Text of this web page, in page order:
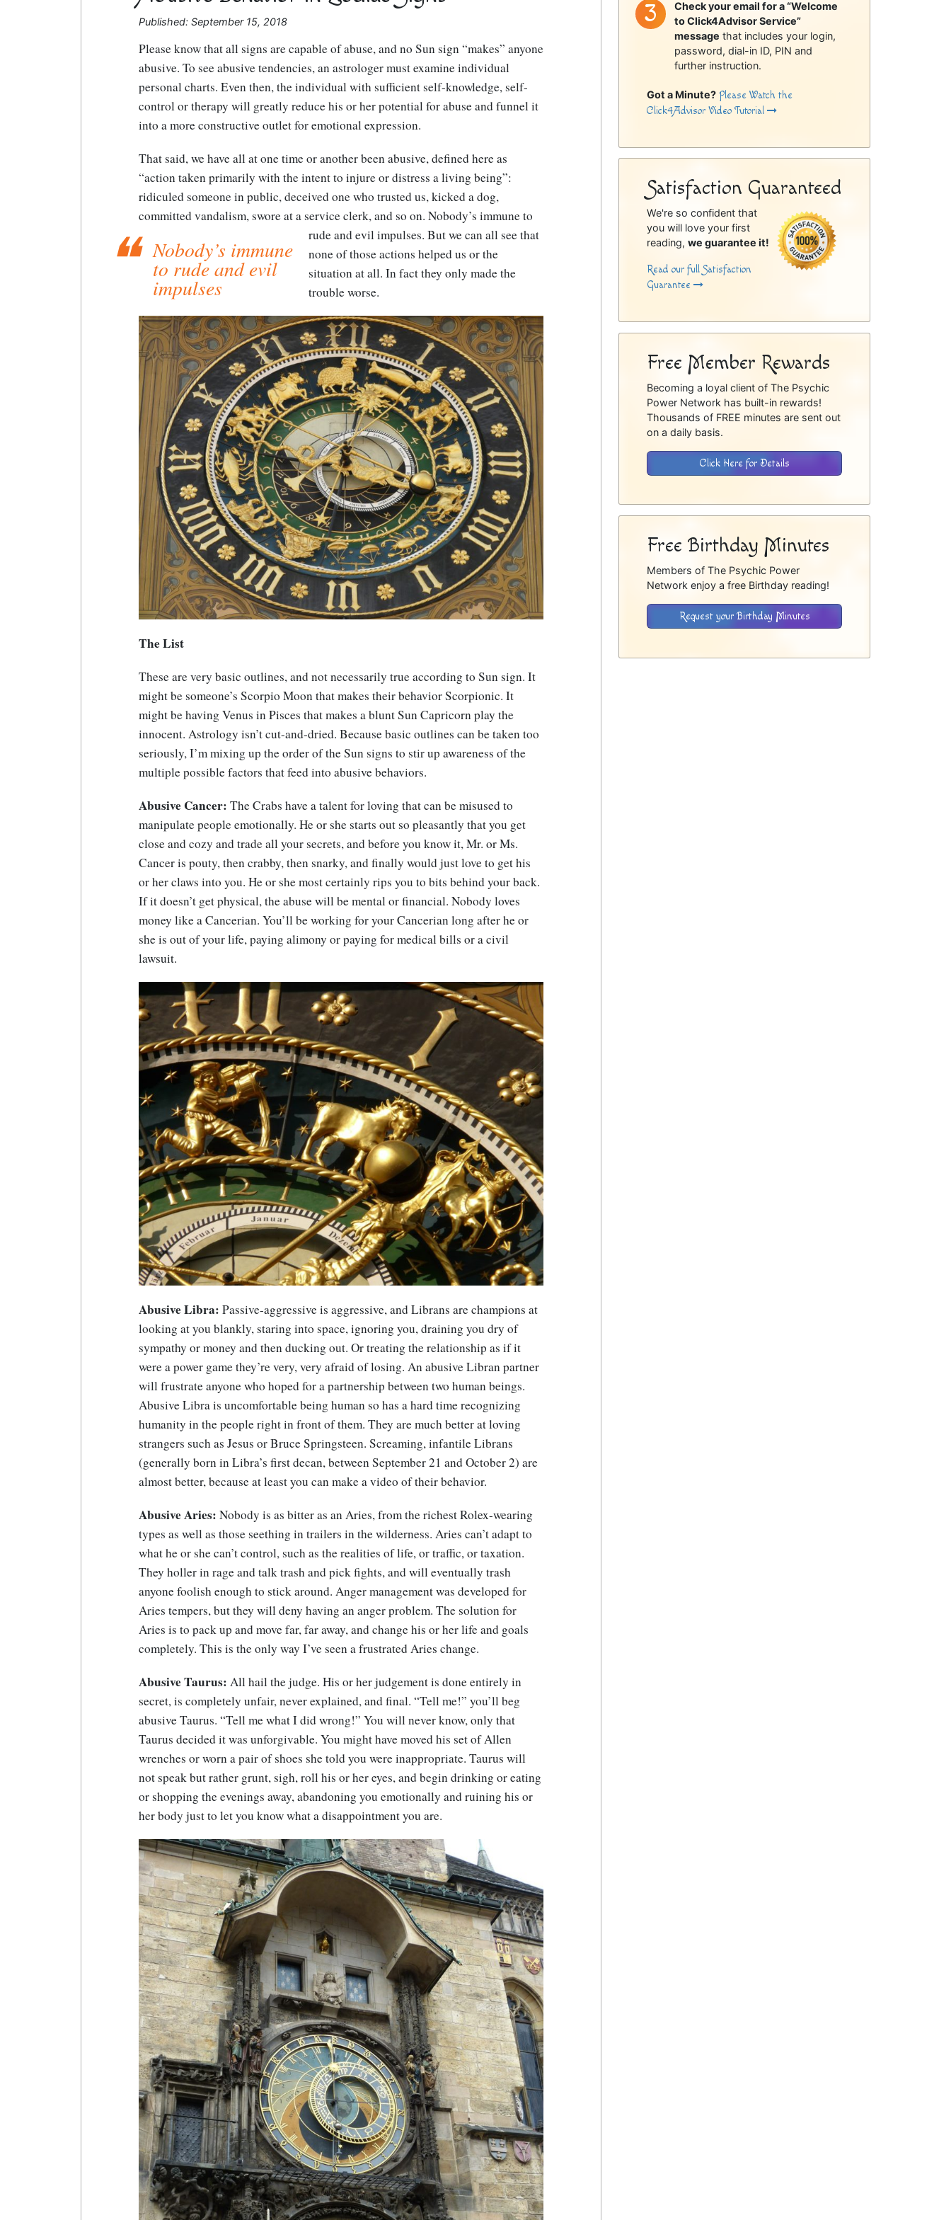
Published: September 15, 2018
Please know that all signs are capable of abuse, and no Sun sign “makes” anyone
abusive. To see abusive tendencies, an astrologer must examine individual
personal charts. Even then, the individual with sufficient self-knowledge, self-
control or therapy will greatly reduce his or her potential for abuse and funnel it
into a more constructive outlet for emotional expression.
That said, we have all at one time or another been abusive, defined here as
“action taken primarily with the intent to injure or distress a living being”:
ridiculed someone in public, deceived one who trusted us, kicked a dog,
committed vandalism, swore at a service clerk, and so on.
Nobody’s immune
to rude and evil
impulses
Nobody’s immune to
rude and evil impulses. But we can all see that
none of those actions helped us or the
situation at all. In fact they only made the
trouble worse.
The List
These are very basic outlines, and not necessarily true according to Sun sign. It
might be someone’s Scorpio Moon that makes their behavior Scorpionic. It
might be having Venus in Pisces that makes a blunt Sun Capricorn play the
innocent. Astrology isn’t cut-and-dried. Because basic outlines can be taken too
seriously, I’m mixing up the order of the Sun signs to stir up awareness of the
multiple possible factors that feed into abusive behaviors.
Abusive Cancer: The Crabs have a talent for loving that can be misused to
manipulate people emotionally. He or she starts out so pleasantly that you get
close and cozy and trade all your secrets, and before you know it, Mr. or Ms.
Cancer is pouty, then crabby, then snarky, and finally would just love to get his
or her claws into you. He or she most certainly rips you to bits behind your back.
If it doesn’t get physical, the abuse will be mental or financial. Nobody loves
money like a Cancerian. You’ll be working for your Cancerian long after he or
she is out of your life, paying alimony or paying for medical bills or a civil
lawsuit.
Abusive Libra: Passive-aggressive is aggressive, and Librans are champions at
looking at you blankly, staring into space, ignoring you, draining you dry of
sympathy or money and then ducking out. Or treating the relationship as if it
were a power game they’re very, very afraid of losing. An abusive Libran partner
will frustrate anyone who hoped for a partnership between two human beings.
Abusive Libra is uncomfortable being human so has a hard time recognizing
humanity in the people right in front of them. They are much better at loving
strangers such as Jesus or Bruce Springsteen. Screaming, infantile Librans
(generally born in Libra’s first decan, between September 21 and October 2) are
almost better, because at least you can make a video of their behavior.
Abusive Aries: Nobody is as bitter as an Aries, from the richest Rolex-wearing
types as well as those seething in trailers in the wilderness. Aries can’t adapt to
what he or she can’t control, such as the realities of life, or traffic, or taxation.
They holler in rage and talk trash and pick fights, and will eventually trash
anyone foolish enough to stick around. Anger management was developed for
Aries tempers, but they will deny having an anger problem. The solution for
Aries is to pack up and move far, far away, and change his or her life and goals
completely. This is the only way I’ve seen a frustrated Aries change.
Abusive Taurus: All hail the judge. His or her judgement is done entirely in
secret, is completely unfair, never explained, and final. “Tell me!” you’ll beg
abusive Taurus. “Tell me what I did wrong!” You will never know, only that
Taurus decided it was unforgivable. You might have moved his set of Allen
wrenches or worn a pair of shoes she told you were inappropriate. Taurus will
not speak but rather grunt, sigh, roll his or her eyes, and begin drinking or eating
or shopping the evenings away, abandoning you emotionally and ruining his or
her body just to let you know what a disappointment you are.
Check your email for a “Welcome
to Click4Advisor Service”
message that includes your login,
password, dial-in ID, PIN and
further instruction.
Got a Minute? Please Watch the
Click4Advisor Video Tutorial
Satisfaction Guaranteed
We're so confident that
you will love your first
reading,we guarantee it!
Read our full Satisfaction
Guarantee
Free Member Rewards
Becoming a loyal client of The Psychic
Power Network has built-in rewards!
Thousands of FREE minutes are sent out
on a daily basis.
Click Here for Details
Free Birthday Minutes
Members of The Psychic Power
Network enjoy a free Birthday reading!
Request your Birthday Minutes